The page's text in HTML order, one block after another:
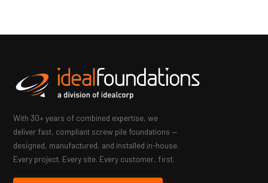
With 30+ years of combined expertise, we
deliver fast, compliant screw pile foundations —
designed, manufactured, and installed in-house.
Every project. Every site. Every customer, first.